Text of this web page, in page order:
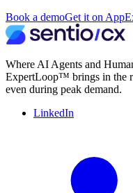
Book a demoGet it on
Where AI Agents and
ExpertLoop™ brings in the
even during peak demand.
LinkedIn